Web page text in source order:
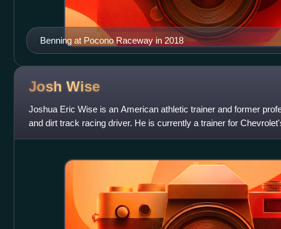
Benning at Pocono Raceway in 2018
Josh Wise
Joshua Eric Wise is an American athletic trainer and former
and dirt track racing driver. He is currently a trainer for
upcoming drive